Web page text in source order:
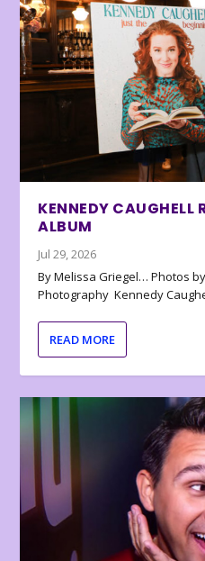
KENNEDY CAUGHELL
ALBUM
Jul 29, 2026
By Melissa Griegel… Photos
Photography Kennedy
READ MORE